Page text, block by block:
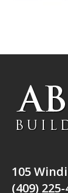
105
(409)